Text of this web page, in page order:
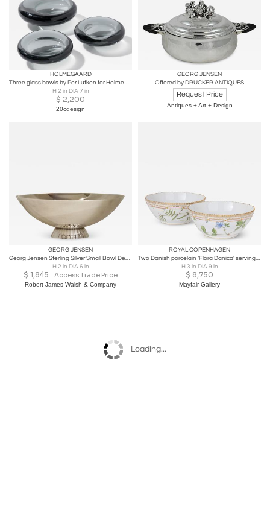
HOLMEGAARD
Three glass bowls by Per Lutken for Holmegaard
H 2 in DIA 7 in
$ 2,200
20cdesign
GEORG JENSEN
Offered by DRUCKER ANTIQUES
Request Price
Antiques + Art + Design
GEORG JENSEN
Georg Jensen Sterling Silver Small Bowl Designed by Sigvard Bernadotte
H 2 in DIA 6 in
$ 1,845 Access Trade Price
Robert James Walsh & Company
ROYAL COPENHAGEN
Two Danish porcelain ‘Flora Danica’ serving bowls by Royal Copenhagen
H 3 in DIA 9 in
$ 8,750
Mayfair Gallery
Loading...